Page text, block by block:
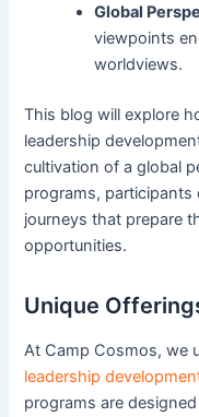
Global
viewpoints
worldviews.
This blog will explore
leadership
cultivation of a global
programs,
journeys that prepare
opportunities.
Unique
At Camp Cosmos, we
leadership
programs are